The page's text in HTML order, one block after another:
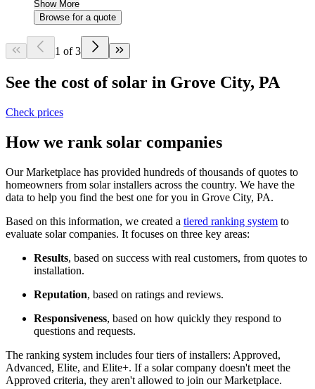
Show More
Browse for a quote
1 of 3
See the cost of solar in Grove City, PA
Check prices
How we rank solar companies
Our Marketplace has provided hundreds of thousands of quotes to
homeowners from solar installers across the country. We have the
data to help you find the best one for you in Grove City, PA.
Based on this information, we created a tiered ranking system to
evaluate solar companies. It focuses on three key areas:
Results, based on success with real customers, from quotes to
installation.
Reputation, based on ratings and reviews.
Responsiveness, based on how quickly they respond to
questions and requests.
The ranking system includes four tiers of installers: Approved,
Advanced, Elite, and Elite+. If a solar company doesn't meet the
Approved criteria, they aren't allowed to join our Marketplace.